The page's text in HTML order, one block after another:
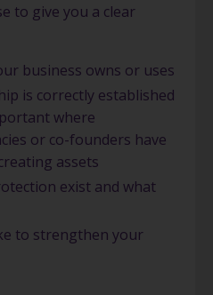
to give you a clear
business owns or uses
is correctly established
where
or co-founders have
assets
exist and what
to strengthen your